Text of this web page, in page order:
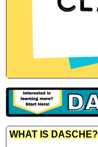
WHAT IS DASCHE?